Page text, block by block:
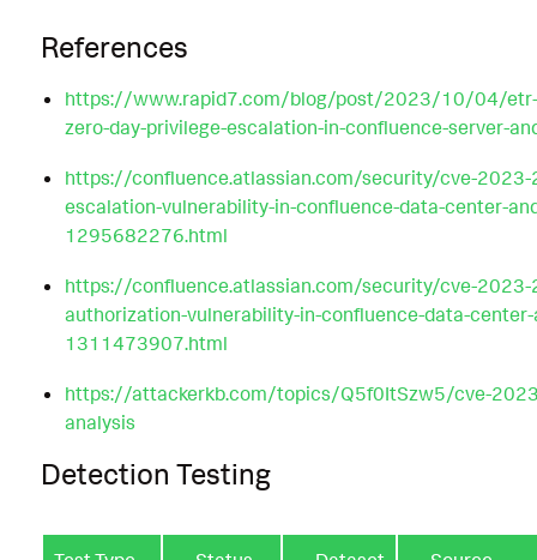
References
https://www.rapid7.com/blog/post/2023/10/04/
zero-day-privilege-escalation-in-confluence-server-
https://confluence.atlassian.com/security/cve-
escalation-vulnerability-in-confluence-data-center-
1295682276.html
https://confluence.atlassian.com/security/cve-
authorization-vulnerability-in-confluence-data-center-
1311473907.html
https://attackerkb.com/topics/Q5f0ItSzw5/cve-
analysis
Detection Testing